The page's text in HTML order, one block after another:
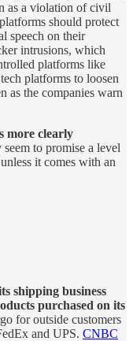
as a violation of civil
should protect
speech on their
intrusions, which
platforms like
platforms to loosen
as the companies warn
more clearly
to promise a level
it comes with an
shipping business
purchased on its
for outside customers
and UPS. CNBC